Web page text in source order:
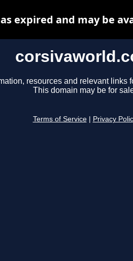
resources and relevant links
This domain may be for
Terms of Service Privacy
expired and may be